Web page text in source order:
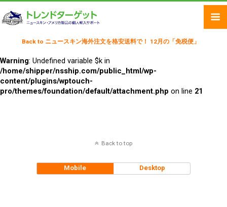
Back to ニュースキン海外注文を格安送料で！ 12月の「免税便」
Warning: Undefined variable $k in
/home/shipper/nsship.com/public_html/wp-
content/plugins/wptouch-
pro/themes/foundation/default/attachment.php on line 21
Back to top
Mobile Desktop